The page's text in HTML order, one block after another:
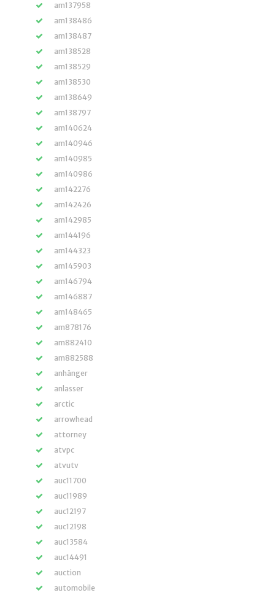
am137958
am138486
am138487
am138528
am138529
am138530
am138649
am138797
am140624
am140946
am140985
am140986
am142276
am142426
am142985
am144196
am144323
am145903
am146794
am146887
am148465
am878176
am882410
am882588
anhänger
anlasser
arctic
arrowhead
attorney
atvpc
atvutv
auc11700
auc11989
auc12197
auc12198
auc13584
auc14491
auction
automobile